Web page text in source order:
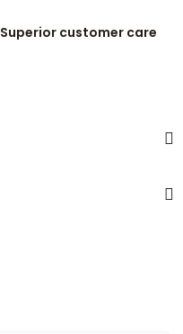
Superior customer care